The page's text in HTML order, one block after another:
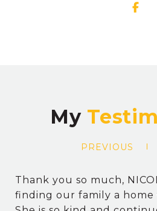
My
PREVIOUS
Thank you so much,
finding our family a home